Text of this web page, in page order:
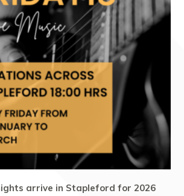
arrive in Stapleford for 2026